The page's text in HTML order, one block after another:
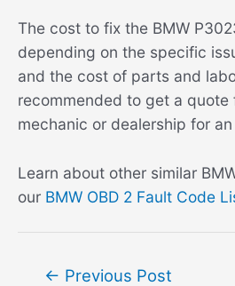
The cost to fix the BMW
depending on the specific
and the cost of parts and
recommended to get a quote
mechanic or dealership for
Learn about other similar
our BMW OBD 2 Fault Code
← Previous Post